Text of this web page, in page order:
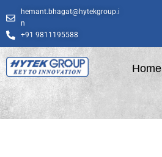
to
content
hemant.bhagat@hytekgroup.i
n
+91 9811195588
Home